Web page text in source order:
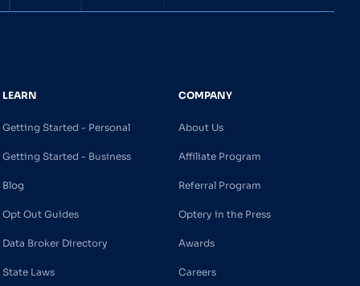
LEARN
Getting Started - Personal
Getting Started - Business
Blog
Opt Out Guides
Data Broker Directory
State Laws
COMPANY
About Us
Affiliate Program
Referral Program
Optery in the Press
Awards
Careers